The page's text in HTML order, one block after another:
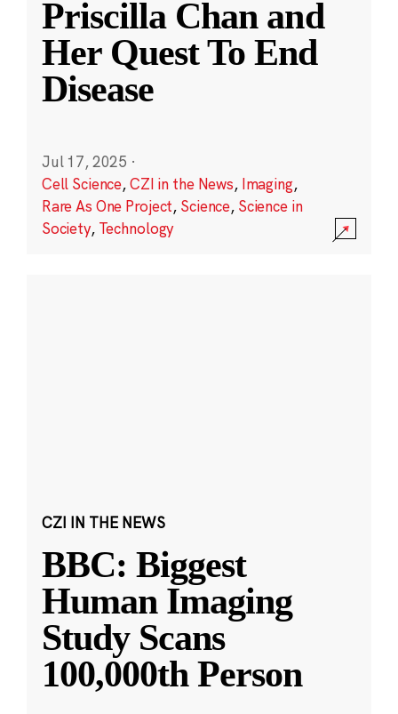
Priscilla Chan and
Her Quest To End
Disease
Jul 17, 2025 ·
Cell Science,CZI in the News, Imaging,
Rare As One Project, Science, Science in
Society, Technology
CZI IN THE NEWS
BBC: Biggest
Human Imaging
Study Scans
100,000th Person